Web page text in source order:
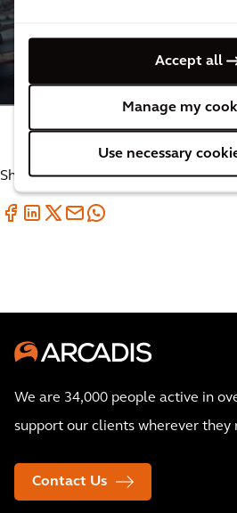
Accept all
Manage my
Use necessary
Cathedral
MINUTES
Share with your friends
We are 34,000 people active in
support our clients wherever they
Contact Us